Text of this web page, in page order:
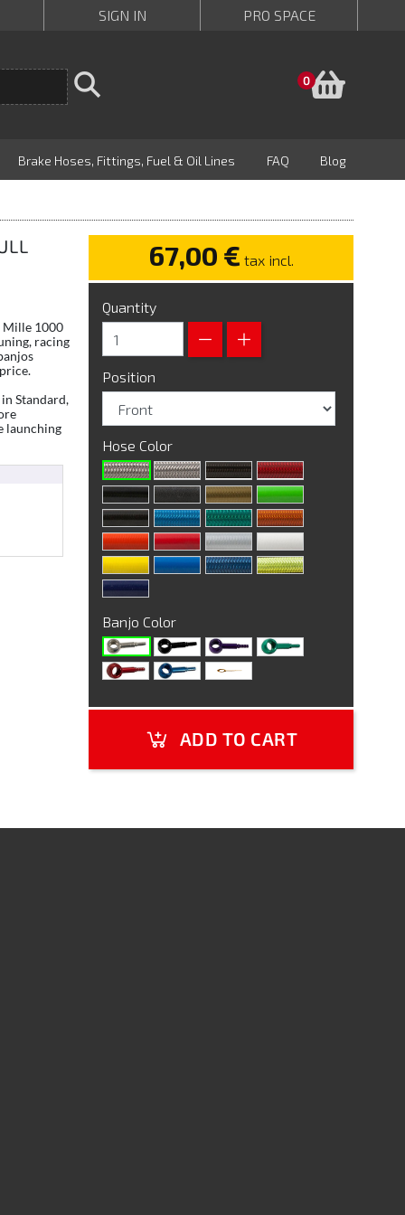
SIGN IN PRO SPACE
0
Brake Hoses, Fittings, Fuel & Oil Lines FAQ Blog
Mille 1000
racing
Standard,
launching
67,00 € tax incl.
Quantity
Position
Hose Color
Banjo Color
ADD TO CART